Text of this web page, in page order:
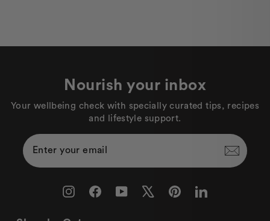
Nourish your inbox
Your wellbeing check with specially curated tips, recipes
and lifestyle support.
Enter
Your
Email
Subscribe
InstagramFacebookYouTube PinterestLinkedIn